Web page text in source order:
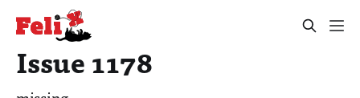
Issue 1178